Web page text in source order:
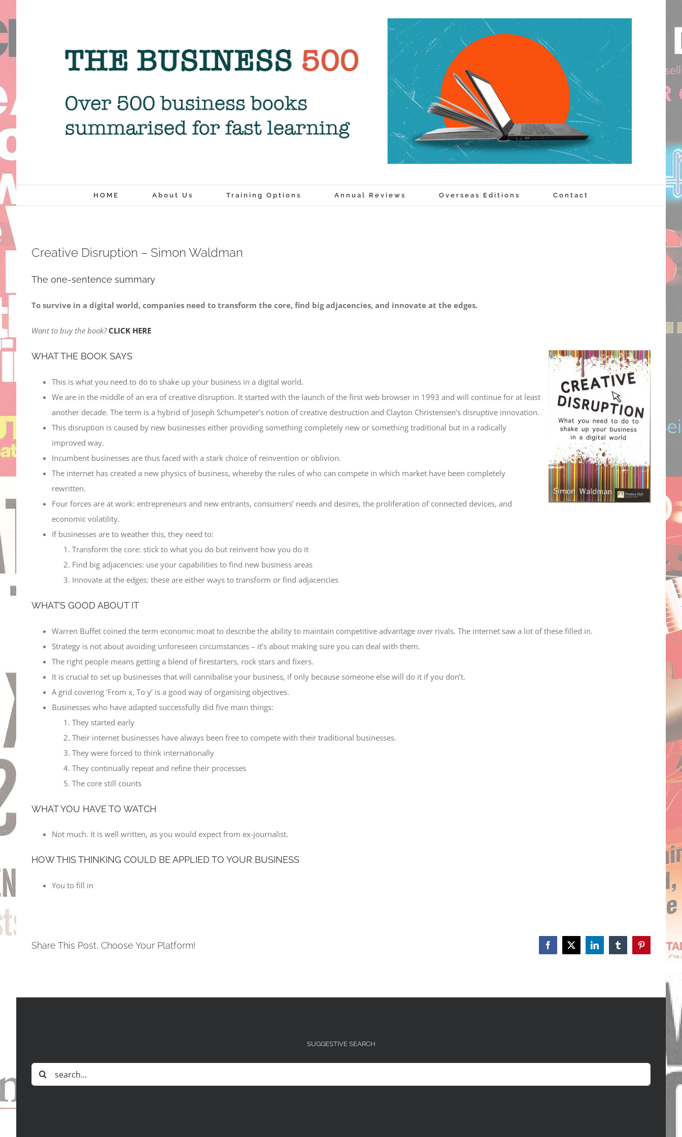
to
HOME About Us Training Options Annual Reviews Overseas Editions Contact
Creative Disruption – Simon Waldman
The one-sentence summary
To survive in a digital world, companies need to transform the core, find big adjacencies, and innovate at the edges.
Want to buy the book? CLICK HERE
WHAT THE BOOK SAYS
This is what you need to do to shake up your business in a digital world.
We are in the middle of an era of creative disruption. It started with the launch of the first web browser in 1993 and will continue for at least
another decade. The term is a hybrid of Joseph Schumpeter’s notion of creative destruction and Clayton Christensen’s disruptive innovation.
This disruption is caused by new businesses either providing something completely new or something traditional but in a radically
improved way.
Incumbent businesses are thus faced with a stark choice of reinvention or oblivion.
The internet has created a new physics of business, whereby the rules of who can compete in which market have been completely
rewritten.
Four forces are at work: entrepreneurs and new entrants, consumers’ needs and desires, the proliferation of connected devices, and
economic volatility.
If businesses are to weather this, they need to:
Transform the core: stick to what you do but reinvent how you do it
Find big adjacencies: use your capabilities to find new business areas
Innovate at the edges: these are either ways to transform or find adjacencies
WHAT’S GOOD ABOUT IT
Warren Buffet coined the term economic moat to describe the ability to maintain competitive advantage over rivals. The internet saw a lot of these filled in.
Strategy is not about avoiding unforeseen circumstances – it’s about making sure you can deal with them.
The right people means getting a blend of firestarters, rock stars and fixers.
It is crucial to set up businesses that will cannibalise your business, if only because someone else will do it if you don’t.
A grid covering ‘From x, To y’ is a good way of organising objectives.
Businesses who have adapted successfully did five main things:
They started early
Their internet businesses have always been free to compete with their traditional businesses.
They were forced to think internationally
They continually repeat and refine their processes
The core still counts
WHAT YOU HAVE TO WATCH
Not much. It is well written, as you would expect from ex-journalist.
HOW THIS THINKING COULD BE APPLIED TO YOUR BUSINESS
You to fill in
Share This Post, Choose Your Platform! Facebook
X LinkedInTumblrPinterest
SUGGESTIVE SEARCH
Search
for: